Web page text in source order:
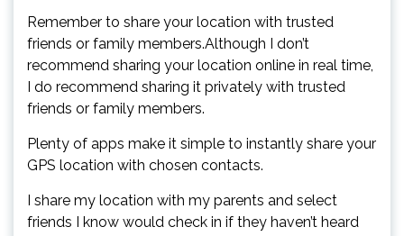
Remember to share your location with trusted
friends or family members.Although I don’t
recommend sharing your location online in real time,
I do recommend sharing it privately with trusted
friends or family members.
Plenty of apps make it simple to instantly share your
GPS location with chosen contacts.
I share my location with my parents and select
friends I know would check in if they haven’t heard